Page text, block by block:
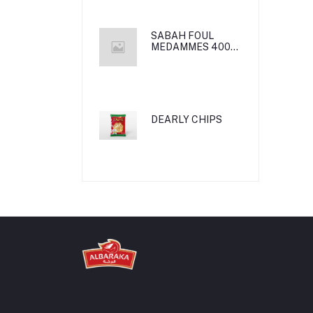
SABAH FOUL
MEDAMMES 400g
DEARLY CHIPS